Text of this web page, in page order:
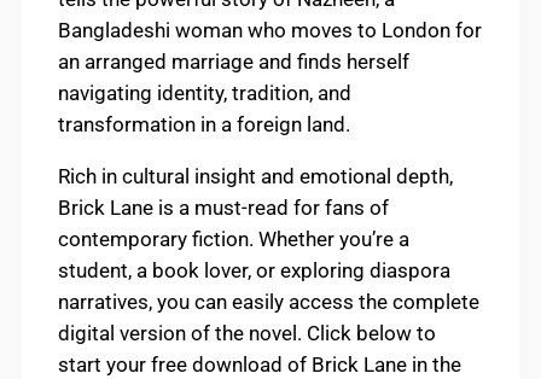
Bangladeshi woman who moves to London for
an arranged marriage and finds herself
navigating identity, tradition, and
transformation in a foreign land.
Rich in cultural insight and emotional depth,
Brick Lane is a must-read for fans of
contemporary fiction. Whether you’re a
student, a book lover, or exploring diaspora
narratives, you can easily access the complete
digital version of the novel. Click below to
start your free download of Brick Lane in the